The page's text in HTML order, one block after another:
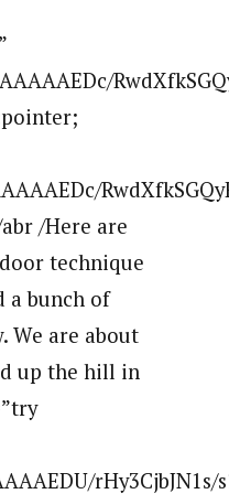
alt=””id=”BLOGGER_PHOTO_ID_5507548000397619986″